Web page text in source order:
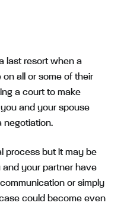
last resort when a
all or some of their
a court to make
and your spouse
negotiation.
process but it may be
your partner have
or simply
could become even